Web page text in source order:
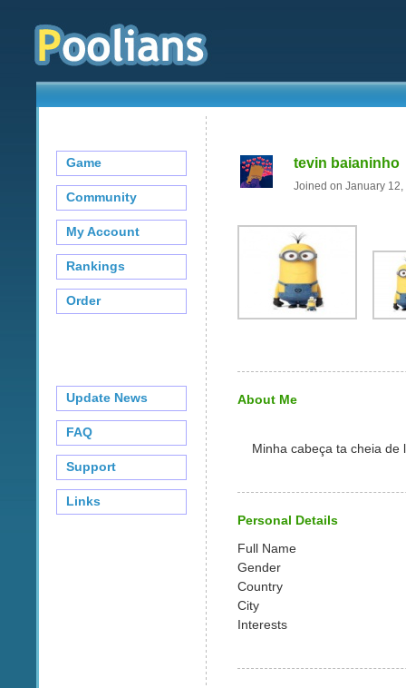
Game
Community
My Account
Rankings
Order
Update News
FAQ
Support
Links
tevin baianinho
Joined on January 12,
About Me
Minha cabeça ta cheia de
Personal Details
Full Name
Gender
Country
City
Interests